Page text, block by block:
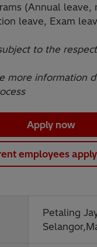
(Annual leave,
leave, Exam
to the
more information
Apply now
employees
Petaling